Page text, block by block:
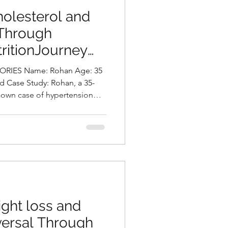
and
Best
India
Name: Rohan Age: 35
Case Study: Rohan, a 35-
case of hypertension
placing him in the obese
type. His lipid profile
loss and
Through